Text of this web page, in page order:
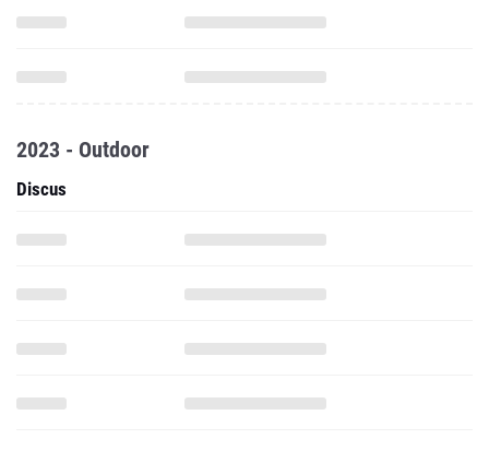
2023 - Outdoor
Discus